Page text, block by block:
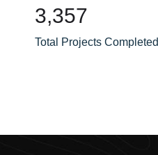
3,795
Total Projects Completed